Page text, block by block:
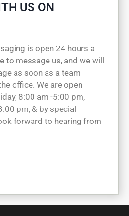
US ON
is open 24 hours a
to message us, and we will
as soon as a team
office. We are open
8:00 am -5:00 pm,
pm, & by special
forward to hearing from